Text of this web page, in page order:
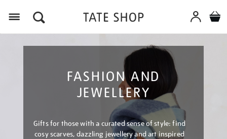
FASHION AND
JEWELLERY
Gifts for those with a curated sense of style: find
cosy scarves, dazzling jewellery and art inspired